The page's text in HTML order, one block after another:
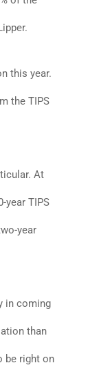
this year.
the TIPS
At
year TIPS
year
in coming
than
be right on